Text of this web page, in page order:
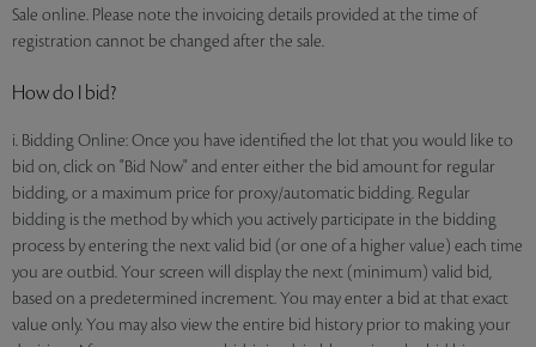
Sale online. Please note the invoicing details provided at the time of
registration cannot be changed after the sale.
How do I bid?
i. Bidding Online: Once you have identified the lot that you would like to
bid on, click on "Bid Now" and enter either the bid amount for regular
bidding, or a maximum price for proxy/automatic bidding. Regular
bidding is the method by which you actively participate in the bidding
process by entering the next valid bid (or one of a higher value) each time
you are outbid. Your screen will display the next (minimum) valid bid,
based on a predetermined increment. You may enter a bid at that exact
value only. You may also view the entire bid history prior to making your